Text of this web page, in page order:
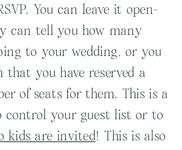
You can leave it open-
can tell you how many
to your wedding, or you
that you have reserved a
of seats for them. This is a
control your guest list or to
kids are invited! This is also